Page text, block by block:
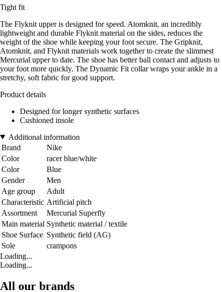
Tight fit
The Flyknit upper is designed for speed. Atomknit, an incredibly
lightweight and durable Flyknit material on the sides, reduces the
weight of the shoe while keeping your foot secure. The Gripknit,
Atomknit, and Flyknit materials work together to create the slimmest
Mercurial upper to date. The shoe has better ball contact and adjusts to
your foot more quickly. The Dynamic Fit collar wraps your ankle in a
stretchy, soft fabric for good support.
Product details
Designed for longer synthetic surfaces
Cushioned insole
Additional information
Brand
Nike
Color
racer blue/white
Color
Blue
Gender
Men
Age group
Adult
Characteristic Artificial pitch
Assortment
Mercurial Superfly
Main material Synthetic material / textile
Shoe Surface Synthetic field (AG)
Sole
crampons
Loading...
Loading...
All our brands